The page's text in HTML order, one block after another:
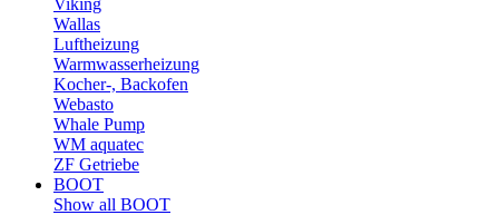
Viking
Wallas
Luftheizung
Warmwasserheizung
Kocher-, Backofen
Webasto
Whale Pump
WM aquatec
ZF Getriebe
BOOT
Show all BOOT